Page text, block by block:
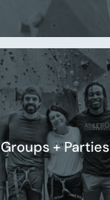
Groups + Parties